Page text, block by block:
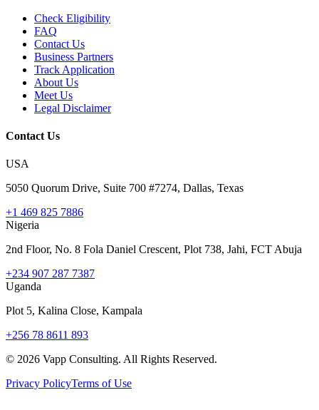
Check Eligibility
FAQ
Contact Us
Business Partners
Track Application
About Us
Meet Us
Legal Disclaimer
Contact Us
USA
5050 Quorum Drive, Suite 700 #7274, Dallas, Texas
+1 469 825 7886
Nigeria
2nd Floor, No. 8 Fola Daniel Crescent, Plot 738, Jahi, FCT Abuja
+234 907 287 7387
Uganda
Plot 5, Kalina Close, Kampala
+256 78 8611 893
© 2026 Vapp Consulting. All Rights Reserved.
Privacy PolicyTerms of Use